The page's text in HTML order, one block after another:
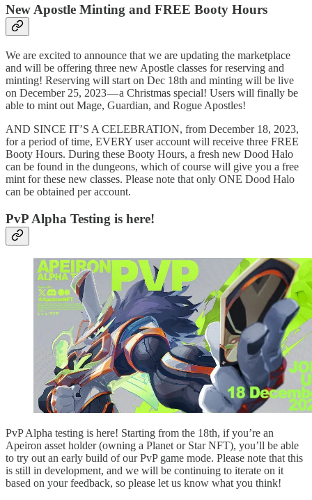
New Apostle Minting and FREE Booty Hours
We are excited to announce that we are updating the marketplace
and will be offering three new Apostle classes for reserving and
minting! Reserving will start on Dec 18th and minting will be live
on December 25, 2023 — a Christmas special! Users will finally be
able to mint out Mage, Guardian, and Rogue Apostles!
AND SINCE IT’S A CELEBRATION, from December 18, 2023,
for a period of time, EVERY user account will receive three FREE
Booty Hours. During these Booty Hours, a fresh new Dood Halo
can be found in the dungeons, which of course will give you a free
mint for these new classes. Please note that only ONE Dood Halo
can be obtained per account.
PvP Alpha Testing is here!
PvP Alpha testing is here! Starting from the 18th, if you’re an
Apeiron asset holder (owning a Planet or Star NFT), you’ll be able
to try out an early build of our PvP game mode. Please note that this
is still in development, and we will be continuing to iterate on it
based on your feedback, so please let us know what you think!